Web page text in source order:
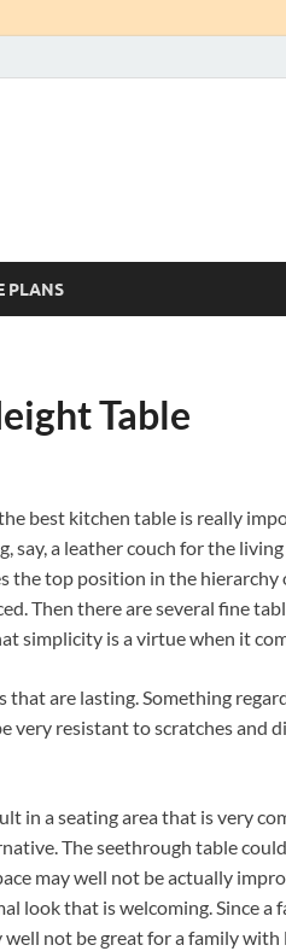
PLANS
Table
best kitchen table is really
say, a leather couch for the
the top position in the
Then there are several fine
simplicity is a virtue when it
are lasting. Something
very resistant to scratches and
in a seating area that is very
The seethrough table
may well not be actually
look that is welcoming. Since a
well not be great for a family